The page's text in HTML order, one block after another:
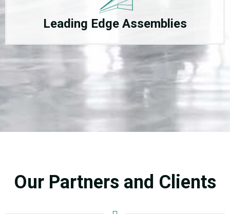
Leading Edge Assemblies
Our Partners and Clients